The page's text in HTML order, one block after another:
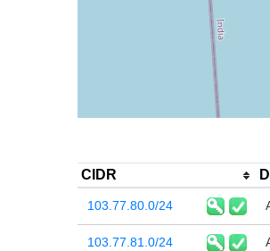
CIDR
103.77.80.0/24
103.77.81.0/24